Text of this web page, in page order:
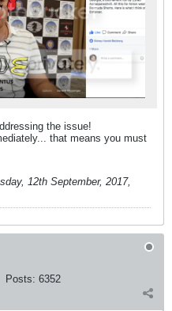
the issue!
that means you must
12th September, 2017,
Posts: 6352